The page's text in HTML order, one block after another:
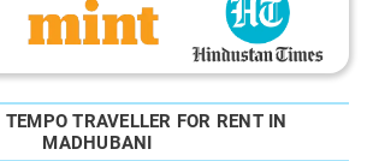
TEMPO TRAVELLER FOR RENT IN
MADHUBANI